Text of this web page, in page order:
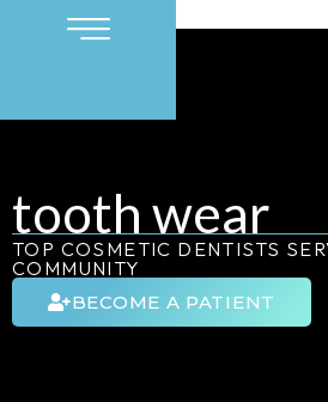
tooth wear
TOP COSMETIC DENTISTS
COMMUNITY
BECOME A PATIENT